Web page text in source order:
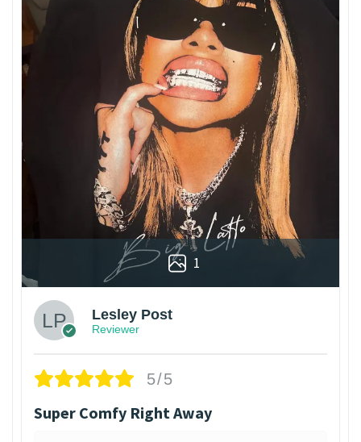
1
Lesley Post
Reviewer
5/5
Super Comfy Right Away